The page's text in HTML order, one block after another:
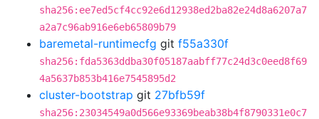
sha256:ee7ed5cf4cc92e6d12938ed2ba82e24d8a6207a7
a2a7c96ab916e6eb65809b79
baremetal-runtimecfg git f55a330f
sha256:fda5363ddba30f05187aabff77c24d3c0eed8f69
4a5637b853b416e7545895d2
cluster-bootstrap git 27bfb59f
sha256:23034549a0d566e93369beab38b4f8790331e0c7